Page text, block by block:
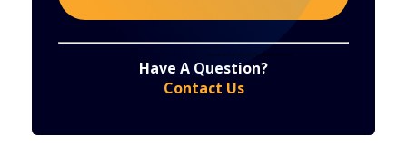
Emails are serviced by Constant Contact
Have A Question?
Contact Us